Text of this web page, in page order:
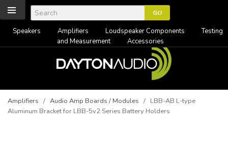
Speakers Amplifiers Loudspeaker Components
Testing
and Measurement
Accessories
Amplifiers / Audio Amp Boards / Modules / LBB-AB L-type
Aluminum Bracket for LBB-5v2 Series Battery Holders